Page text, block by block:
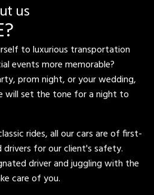
us
to luxurious transportation
events more memorable?
prom night, or your wedding,
will set the tone for a night to
rides, all our cars are of first-
for our client's safety.
driver and juggling with the
care of you.